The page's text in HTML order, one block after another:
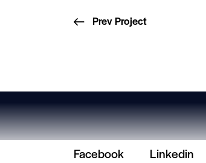
Prev Project
Facebook Linkedin